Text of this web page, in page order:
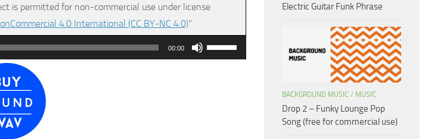
is permitted for non-commercial use under license
4.0 International (CC BY-NC 4.0)”
00:00
Use
Up/Down
Electric Guitar Funk Phrase
BACKGROUND MUSIC / MUSIC
Drop 2 – Funky Lounge Pop
Song (free for commercial use)